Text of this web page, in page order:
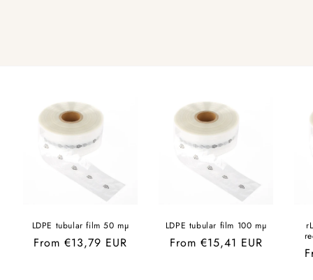
LDPE tubular film 50 mµ
Regular
From €13,79 EUR
LDPE tubular film 100 mµ
Regular
From €15,41 EUR